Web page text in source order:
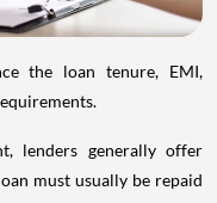
the loan tenure, EMI,
lenders generally offer
must usually be repaid